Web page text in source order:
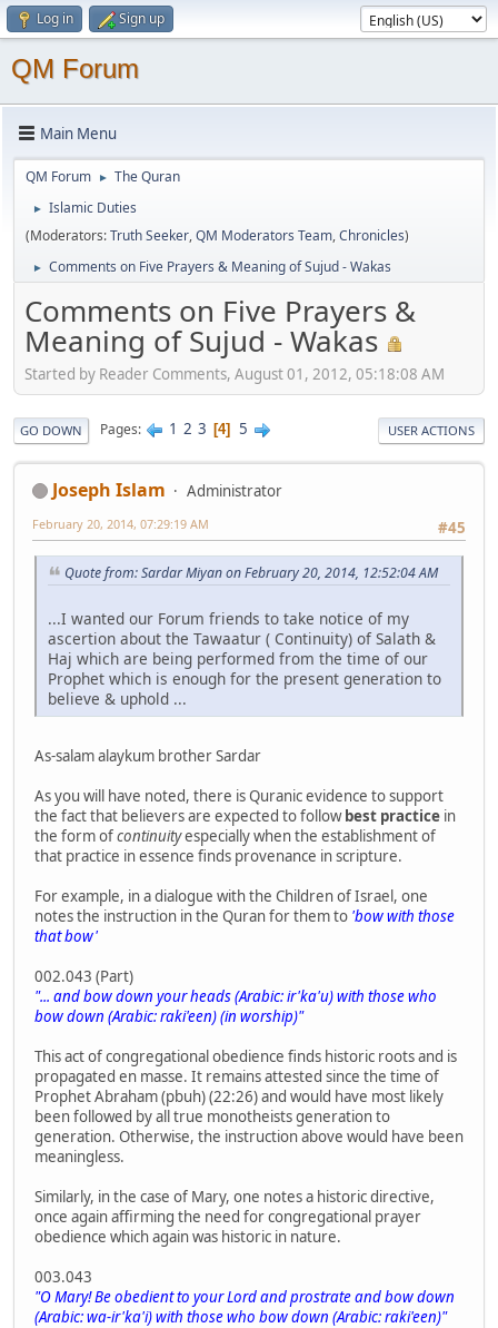
Log in Sign up
QM Forum
Main Menu
QM Forum ► The Quran
►
Islamic Duties
(Moderators:Truth Seeker,QM Moderators Team,Chronicles)
► Comments on Five Prayers & Meaning of Sujud - Wakas
Comments on Five Prayers &
Meaning of Sujud - Wakas
Started by Reader Comments, August 01, 2012, 05:18:08 AM
GO DOWN Pages 1 2 3 4 5 USER ACTIONS
Joseph Islam
Administrator
#45
February 20, 2014, 07:29:19 AM
Quote from: Sardar Miyan on February 20, 2014, 12:52:04 AM
...I wanted our Forum friends to take notice of my
ascertion about the Tawaatur ( Continuity) of Salath &
Haj which are being performed from the time of our
Prophet which is enough for the present generation to
believe & uphold ...
As-salam alaykum brother Sardar
As you will have noted, there is Quranic evidence to support
the fact that believers are expected to followbest practice in
the form ofcontinuityespecially when the establishment of
that practice in essence finds provenance in scripture.
For example, in a dialogue with the Children of Israel, one
notes the instruction in the Quran for them to 'bow with those
that bow'
002.043 (Part)
"... and bow down your heads (Arabic: ir'ka'u) with those who
bow down (Arabic: raki'een) (in worship)"
This act of congregational obedience finds historic roots and is
propagated en masse. It remains attested since the time of
Prophet Abraham (pbuh) (22:26) and would have most likely
been followed by all true monotheists generation to
generation. Otherwise, the instruction above would have been
meaningless.
Similarly, in the case of Mary, one notes a historic directive,
once again affirming the need for congregational prayer
obedience which again was historic in nature.
003.043
"O Mary! Be obedient to your Lord and prostrate and bow down
(Arabic: wa-ir'ka'i) with those who bow down (Arabic: raki'een)"